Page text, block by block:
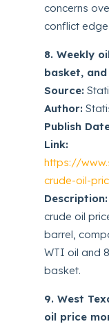
concerns
conflict
8. Weekly
basket,
Source:
Author:
Publish
Link:
https://
crude-oil-
Description:
crude oil
barrel,
WTI oil and
basket.
9. West
oil price